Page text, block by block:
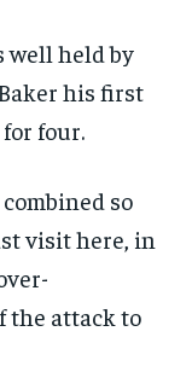
well held by
his first
four.
so
visit here, in
the attack to